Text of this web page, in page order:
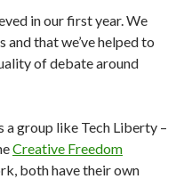
in our first year. We
that we’ve helped to
of debate around
a group like Tech Liberty –
Creative Freedom
both have their own